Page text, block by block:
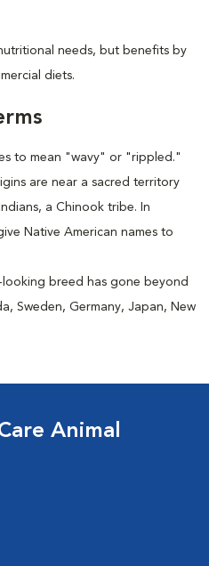
needs, but benefits by
diets.
to mean "wavy" or "rippled."
are near a sacred territory
a Chinook tribe. In
Native American names to
looking breed has gone beyond
Sweden, Germany, Japan, New
Animal